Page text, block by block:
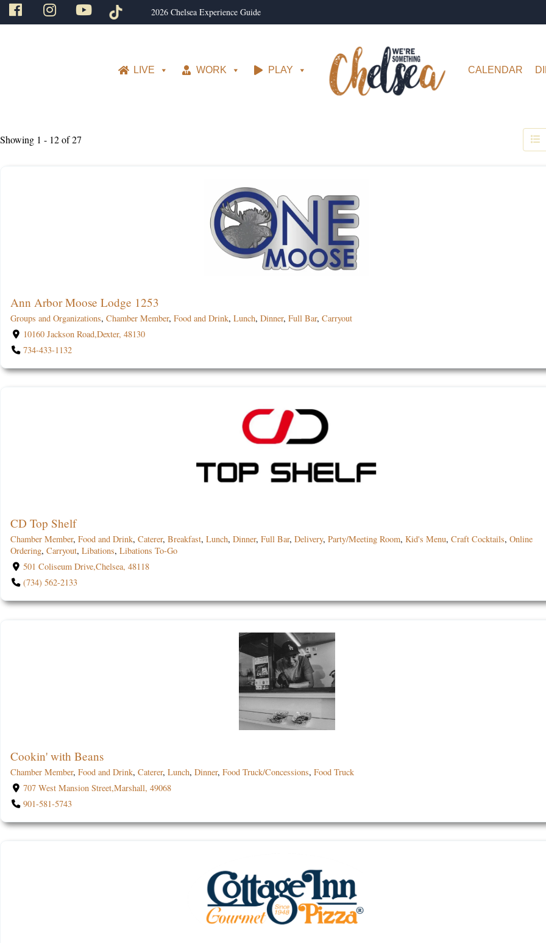
2026 Chelsea Experience Guide
LIVE WORK PLAY CALENDAR
Showing 1 - 12 of 27
Ann Arbor Moose Lodge 1253
Groups and Organizations, Chamber Member, Food and Drink, Lunch, Dinner, Full Bar, Carryout
10160 Jackson Road,Dexter, 48130
734-433-1132
CD Top Shelf
Chamber Member, Food and Drink, Caterer, Breakfast, Lunch, Dinner, Full Bar, Delivery, Party/Meeting Room, Kid's Menu, Craft Cocktails, Online
Ordering, Carryout, Libations, Libations To-Go
501 Coliseum Drive,Chelsea, 48118
(734) 562-2133
Cookin' with Beans
Chamber Member, Food and Drink, Caterer, Lunch, Dinner, Food Truck/Concessions, Food Truck
707 West Mansion Street,Marshall, 49068
901-581-5743